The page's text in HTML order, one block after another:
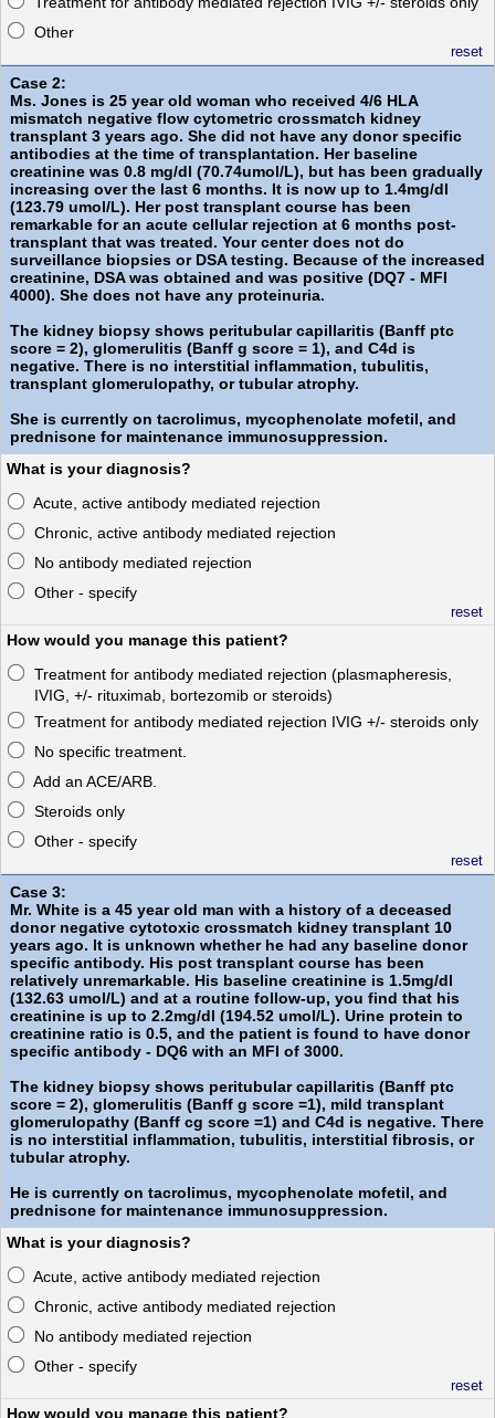
Other
reset
Case 2:
Ms. Jones is 25 year old woman who received 4/6 HLA
mismatch negative flow cytometric crossmatch kidney
transplant 3 years ago. She did not have any donor specific
antibodies at the time of transplantation. Her baseline
creatinine was 0.8 mg/dl (70.74umol/L), but has been gradually
increasing over the last 6 months. It is now up to 1.4mg/dl
(123.79 umol/L). Her post transplant course has been
remarkable for an acute cellular rejection at 6 months post-
transplant that was treated. Your center does not do
surveillance biopsies or DSA testing. Because of the increased
creatinine, DSA was obtained and was positive (DQ7 - MFI
4000). She does not have any proteinuria.
The kidney biopsy shows peritubular capillaritis (Banff ptc
score = 2), glomerulitis (Banff g score = 1), and C4d is
negative. There is no interstitial inflammation, tubulitis,
transplant glomerulopathy, or tubular atrophy.
She is currently on tacrolimus, mycophenolate mofetil, and
prednisone for maintenance immunosuppression.
What is your diagnosis?
Acute, active antibody mediated rejection
Chronic, active antibody mediated rejection
No antibody mediated rejection
Other - specify
reset
How would you manage this patient?
Treatment for antibody mediated rejection (plasmapheresis,
IVIG, +/- rituximab, bortezomib or steroids)
Treatment for antibody mediated rejection IVIG +/- steroids only
No specific treatment.
Add an ACE/ARB.
Steroids only
Other - specify
reset
Case 3:
Mr. White is a 45 year old man with a history of a deceased
donor negative cytotoxic crossmatch kidney transplant 10
years ago. It is unknown whether he had any baseline donor
specific antibody. His post transplant course has been
relatively unremarkable. His baseline creatinine is 1.5mg/dl
(132.63 umol/L) and at a routine follow-up, you find that his
creatinine is up to 2.2mg/dl (194.52 umol/L). Urine protein to
creatinine ratio is 0.5, and the patient is found to have donor
specific antibody - DQ6 with an MFI of 3000.
The kidney biopsy shows peritubular capillaritis (Banff ptc
score = 2), glomerulitis (Banff g score =1), mild transplant
glomerulopathy (Banff cg score =1) and C4d is negative. There
is no interstitial inflammation, tubulitis, interstitial fibrosis, or
tubular atrophy.
He is currently on tacrolimus, mycophenolate mofetil, and
prednisone for maintenance immunosuppression.
What is your diagnosis?
Acute, active antibody mediated rejection
Chronic, active antibody mediated rejection
No antibody mediated rejection
Other - specify
reset
How would you manage this patient?